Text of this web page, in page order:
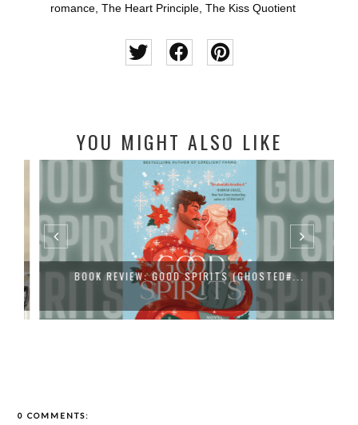
romance The Heart Principle The Kiss Quotient
YOU MIGHT ALSO LIKE
BOOK REVIEW: GOOD SPIRITS (GHOSTED#...
0 COMMENTS: